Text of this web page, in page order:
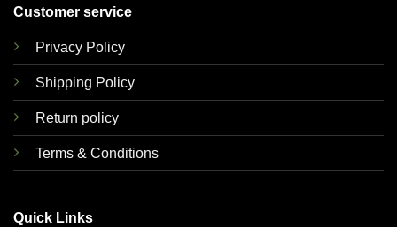
Customer service
Privacy Policy
Shipping Policy
Return policy
Terms & Conditions
Quick Links